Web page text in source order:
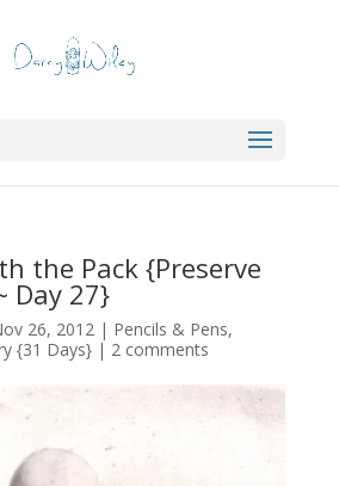
the Pack {Preserve
Day 27}
26, 2012| Pencils & Pens,
{31 Days}| 2 comments